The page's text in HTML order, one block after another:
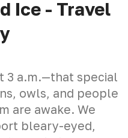
Ice - Travel
3 a.m.—that special
owls, and people
are awake. We
bleary-eyed,